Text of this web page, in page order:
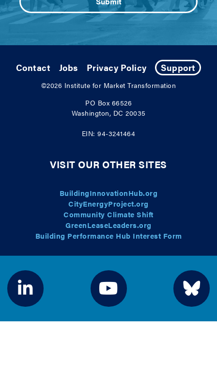
Contact Jobs Privacy Policy Support
©2026 Institute for Market Transformation
PO Box 66526
Washington, DC 20035
EIN: 94-3241464
VISIT OUR OTHER SITES
BuildingInnovationHub.org
CityEnergyProject.org
Community Climate Shift
GreenLeaseLeaders.org
Building Performance Hub Interest Form